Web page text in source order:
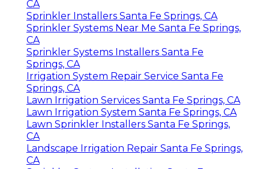
CA
Sprinkler Installers Santa Fe Springs, CA
Sprinkler Systems Near Me Santa Fe Springs,
CA
Sprinkler Systems Installers Santa Fe
Springs, CA
Irrigation System Repair Service Santa Fe
Springs, CA
Lawn Irrigation Services Santa Fe Springs, CA
Lawn Irrigation System Santa Fe Springs, CA
Lawn Sprinkler Installers Santa Fe Springs,
CA
Landscape Irrigation Repair Santa Fe Springs,
CA